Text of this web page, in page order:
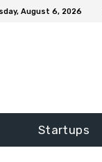
August 6, 2026
Startups